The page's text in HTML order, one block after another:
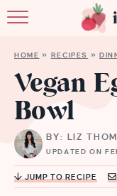
HOME » RECIPES »
Vegan
Bowl
BY: LIZ
UPDATED ON
JUMP TO RECIPE